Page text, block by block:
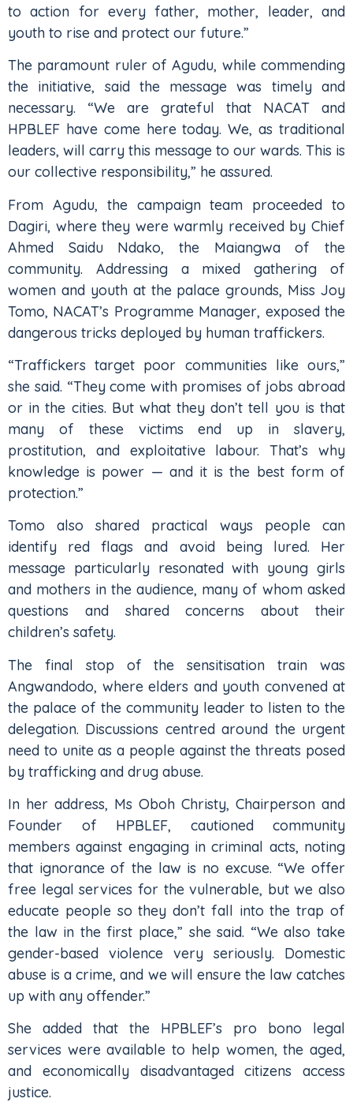
to action for every father, mother, leader, and
youth to rise and protect our future.”
The paramount ruler of Agudu, while commending
the initiative, said the message was timely and
necessary. “We are grateful that NACAT and
HPBLEF have come here today. We, as traditional
leaders, will carry this message to our wards. This is
our collective responsibility,” he assured.
From Agudu, the campaign team proceeded to
Dagiri, where they were warmly received by Chief
Ahmed Saidu Ndako, the Maiangwa of the
community. Addressing a mixed gathering of
women and youth at the palace grounds, Miss Joy
Tomo, NACAT’s Programme Manager, exposed the
dangerous tricks deployed by human traffickers.
“Traffickers target poor communities like ours,”
she said. “They come with promises of jobs abroad
or in the cities. But what they don’t tell you is that
many of these victims end up in slavery,
prostitution, and exploitative labour. That’s why
knowledge is power — and it is the best form of
protection.”
Tomo also shared practical ways people can
identify red flags and avoid being lured. Her
message particularly resonated with young girls
and mothers in the audience, many of whom asked
questions and shared concerns about their
children’s safety.
The final stop of the sensitisation train was
Angwandodo, where elders and youth convened at
the palace of the community leader to listen to the
delegation. Discussions centred around the urgent
need to unite as a people against the threats posed
by trafficking and drug abuse.
In her address, Ms Oboh Christy, Chairperson and
Founder of HPBLEF, cautioned community
members against engaging in criminal acts, noting
that ignorance of the law is no excuse. “We offer
free legal services for the vulnerable, but we also
educate people so they don’t fall into the trap of
the law in the first place,” she said. “We also take
gender-based violence very seriously. Domestic
abuse is a crime, and we will ensure the law catches
up with any offender.”
She added that the HPBLEF’s pro bono legal
services were available to help women, the aged,
and economically disadvantaged citizens access
justice.